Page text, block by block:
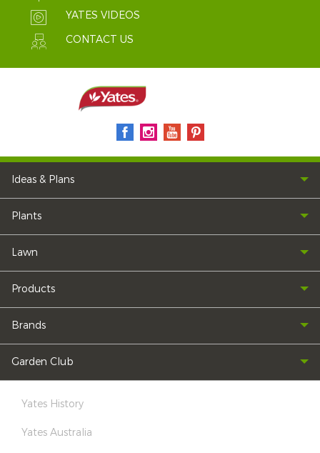
YATES VIDEOS
CONTACT US
Ideas & Plans
Plants
Lawn
Products
Brands
Garden Club
Yates History
Yates Australia